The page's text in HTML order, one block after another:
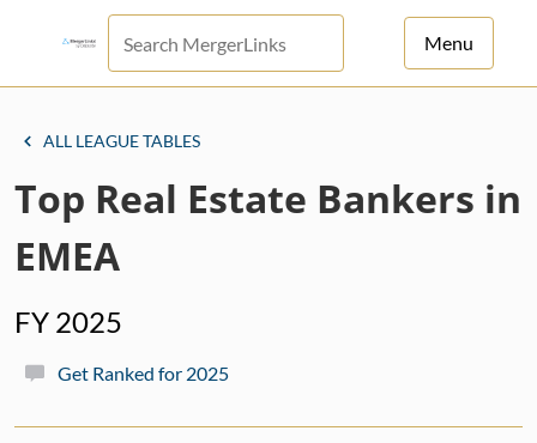
Menu
ALL LEAGUE TABLES
Top Real Estate Bankers in
EMEA
FY 2025
Get Ranked for 2025